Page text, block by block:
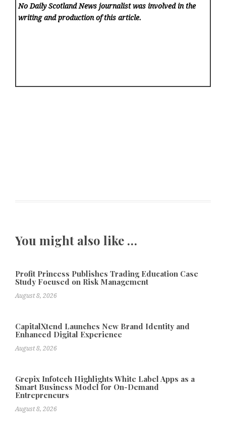
No Daily Scotland News journalist was involved in the
writing and production of this article.
You might also like …
Profit Princess Publishes Trading Education Case
Study Focused on Risk Management
August 8, 2026
CapitalXtend Launches New Brand Identity and
Enhanced Digital Experience
August 8, 2026
Grepix Infotech Highlights White Label Apps as a
Smart Business Model for On-Demand
Entrepreneurs
August 8, 2026